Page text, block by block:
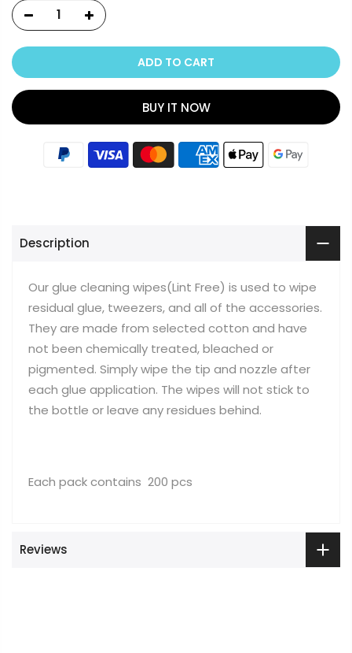
ADD TO CART
BUY IT NOW
Description
Our glue cleaning wipes(Lint Free) is used to wipe
residual glue, tweezers, and all of the accessories.
They are made from selected cotton and have
not been chemically treated, bleached or
pigmented. Simply wipe the tip and nozzle after
each glue application. The wipes will not stick to
the bottle or leave any residues behind.
Each pack contains 200 pcs
Reviews